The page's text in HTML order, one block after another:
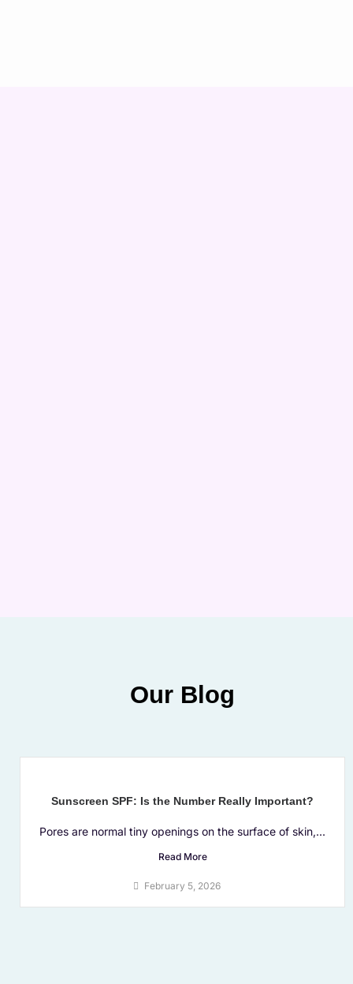
Our Blog
Sunscreen SPF: Is the Number Really Important?
Pores are normal tiny openings on the surface of skin,...
Read More
February 5, 2026